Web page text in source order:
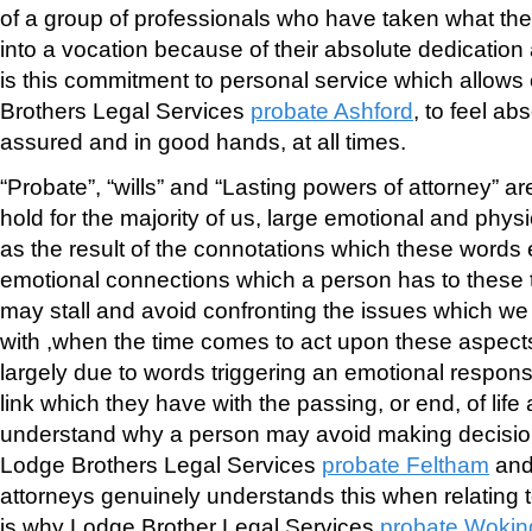
of a group of professionals who have taken what
into a vocation because of their absolute
is this commitment to personal service which
Brothers Legal Services probate Ashford, to feel
assured and in good hands, at all times.
“Probate”, “wills” and “Lasting powers of attorney”
hold for the majority of us, large emotional and
as the result of the connotations which these words
emotional connections which a person has to
may stall and avoid confronting the issues which
with ,when the time comes to act upon these
largely due to words triggering an emotional
link which they have with the passing, or end, of life
understand why a person may avoid making
Lodge Brothers Legal Services probate Feltham
attorneys genuinely understands this when relating